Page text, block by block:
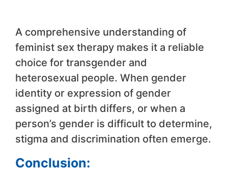
A comprehensive understanding of
feminist sex therapy makes it a reliable
choice for transgender and
heterosexual people. When gender
identity or expression of gender
assigned at birth differs, or when a
person’s gender is difficult to determine,
stigma and discrimination often emerge.
Conclusion: